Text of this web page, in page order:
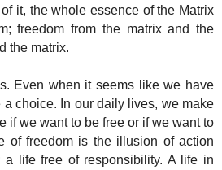
it, the whole essence of the Matrix
freedom from the matrix and the
the matrix.
Even when it seems like we have
choice. In our daily lives, we make
if we want to be free or if we want to
of freedom is the illusion of action
a life free of responsibility. A life in